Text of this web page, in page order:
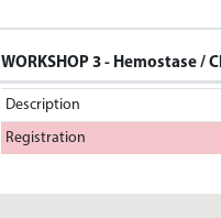
WORKSHOP 3 - Hemostase /
Description
Registration